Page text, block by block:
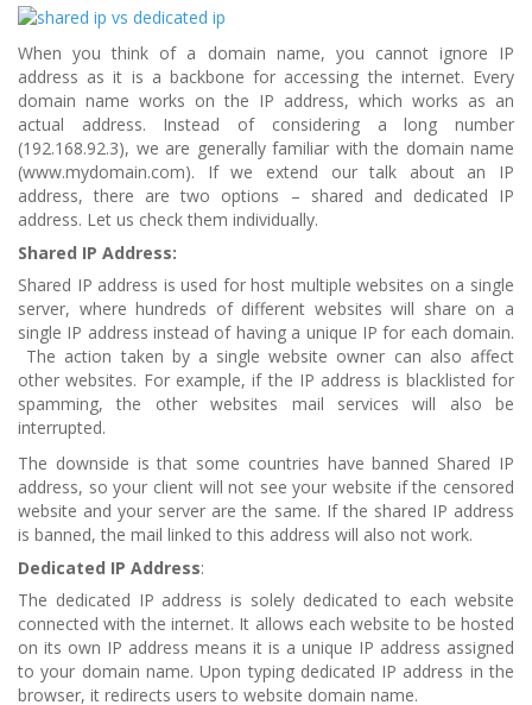
When you think of a domain name, you cannot ignore IP
address as it is a backbone for accessing the internet. Every
domain name works on the IP address, which works as an
actual address. Instead of considering a long number
(192.168.92.3), we are generally familiar with the domain name
(www.mydomain.com). If we extend our talk about an IP
address, there are two options – shared and dedicated IP
address. Let us check them individually.
Shared IP Address:
Shared IP address is used for host multiple websites on a single
server, where hundreds of different websites will share on a
single IP address instead of having a unique IP for each domain.
The action taken by a single website owner can also affect
other websites. For example, if the IP address is blacklisted for
spamming, the other websites mail services will also be
interrupted.
The downside is that some countries have banned Shared IP
address, so your client will not see your website if the censored
website and your server are the same. If the shared IP address
is banned, the mail linked to this address will also not work.
Dedicated IP Address:
The dedicated IP address is solely dedicated to each website
connected with the internet. It allows each website to be hosted
on its own IP address means it is a unique IP address assigned
to your domain name. Upon typing dedicated IP address in the
browser, it redirects users to website domain name.